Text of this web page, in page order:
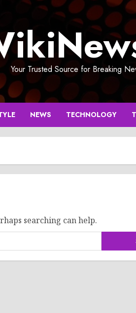
Your Trusted Source for Breaking
NEWS TECHNOLOGY
searching can help.